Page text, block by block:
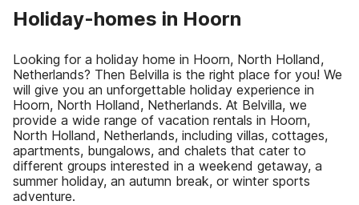
Holiday-homes in Hoorn
Looking for a holiday home in Hoorn, North Holland,
Netherlands? Then Belvilla is the right place for you! We
will give you an unforgettable holiday experience in
Hoorn, North Holland, Netherlands. At Belvilla, we
provide a wide range of vacation rentals in Hoorn,
North Holland, Netherlands, including villas, cottages,
apartments, bungalows, and chalets that cater to
different groups interested in a weekend getaway, a
summer holiday, an autumn break, or winter sports
adventure.